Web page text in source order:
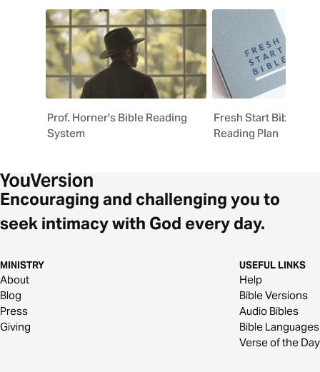
Prof. Horner's Bible Reading
System
Fresh Start Bible
Reading Plan
Encouraging and challenging you to
seek intimacy with God every day.
MINISTRY
About
Blog
Press
Giving
USEFUL LINKS
Help
Bible Versions
Audio Bibles
Bible Languages
Verse of the Day